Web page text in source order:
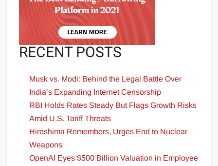
RECENT POSTS
Musk vs. Modi: Behind the Legal Battle Over
India’s Expanding Internet Censorship
RBI Holds Rates Steady But Flags Growth Risks
Amid U.S. Tariff Threats
Hiroshima Remembers, Urges End to Nuclear
Weapons
OpenAI Eyes $500 Billion Valuation in Employee